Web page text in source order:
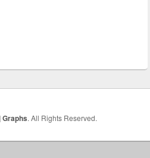
. All Rights Reserved.